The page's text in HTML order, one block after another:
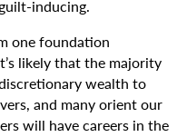
inducing.
one foundation
likely that the majority
wealth to
and many orient our
will have careers in the